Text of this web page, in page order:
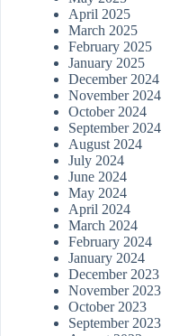
April 2025
March 2025
February 2025
January 2025
December 2024
November 2024
October 2024
September 2024
August 2024
July 2024
June 2024
May 2024
April 2024
March 2024
February 2024
January 2024
December 2023
November 2023
October 2023
September 2023